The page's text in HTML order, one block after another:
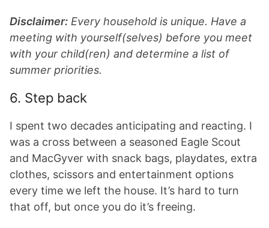
Disclaimer: Every household is unique. Have a
meeting with yourself(selves) before you meet
with your child(ren) and determine a list of
summer priorities.
6. Step back
I spent two decades anticipating and reacting. I
was a cross between a seasoned Eagle Scout
and MacGyver with snack bags, playdates, extra
clothes, scissors and entertainment options
every time we left the house. It’s hard to turn
that off, but once you do it’s freeing.